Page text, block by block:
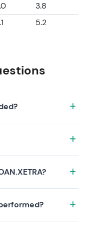
3.8
5.2
ISIN:
margin 4.46%, ROE
—). Market